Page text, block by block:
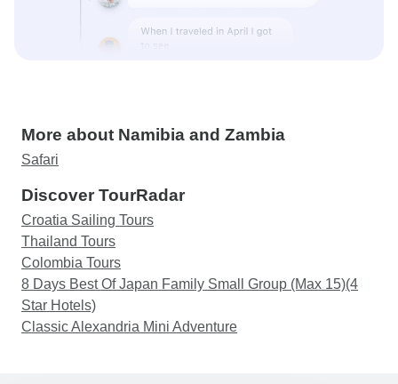
More about Namibia and Zambia
Safari
Discover TourRadar
Croatia Sailing Tours
Thailand Tours
Colombia Tours
8 Days Best Of Japan Family Small Group (Max 15)(4
Star Hotels)
Classic Alexandria Mini Adventure